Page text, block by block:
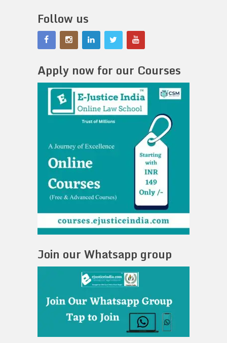
Follow us
Apply now for our Courses
Join our Whatsapp group